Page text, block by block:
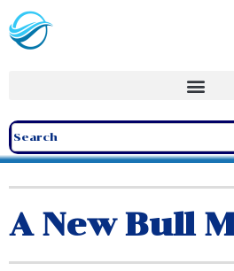
A New Bull